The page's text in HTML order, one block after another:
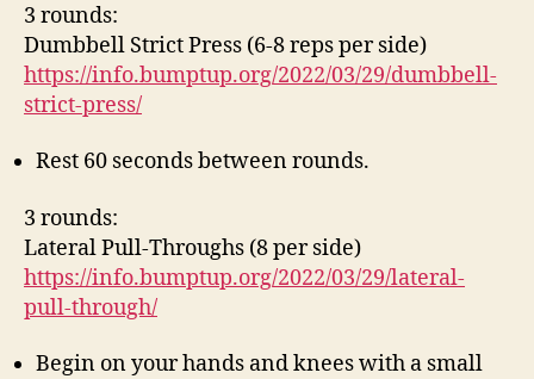
3 rounds:
Dumbbell Strict Press (6-8 reps per side)
https://info.bumptup.org/2022/03/29/dumbbell-
strict-press/
Rest 60 seconds between rounds.
3 rounds:
Lateral Pull-Throughs (8 per side)
https://info.bumptup.org/2022/03/29/lateral-
pull-through/
Begin on your hands and knees with a small